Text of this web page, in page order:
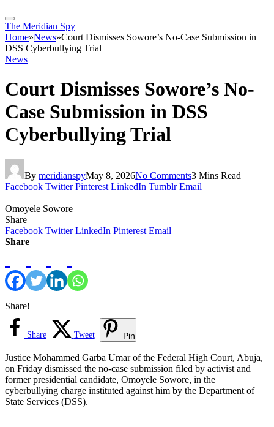
The Meridian Spy
Home»News»Court Dismisses Sowore’s No-Case Submission in
DSS Cyberbullying Trial
News
Court Dismisses Sowore’s No-
Case Submission in DSS
Cyberbullying Trial
By meridianspyMay 8, 2026No Comments3 Mins Read
Facebook Twitter Pinterest LinkedIn Tumblr Email
Omoyele Sowore
Share
Facebook Twitter LinkedIn Pinterest Email
Share
Share!
Share Tweet Pin
Justice Mohammed Garba Umar of the Federal High Court, Abuja,
on Friday dismissed the no-case submission filed by activist and
former presidential candidate, Omoyele Sowore, in the
cyberbullying charge instituted against him by the Department of
State Services (DSS).